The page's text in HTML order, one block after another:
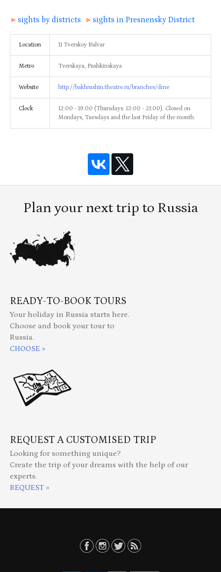
►sights by districts ►sights in Presnensky District
Location 11 Tverskoy Bulvar
Metro Tverskaya, Pushkinskaya
Website http://bakhrushin.theatre.ru/branches/dme
Clock
12:00 - 19:00 (Thursdays: 13:00 - 21:00). Closed on
Mondays, Tuesdays and the last Friday of the month.
Plan your next trip to Russia
READY-TO-BOOK TOURS
Your holiday in Russia starts here.
Choose and book your tour to
Russia.
CHOOSE »
REQUEST A CUSTOMISED TRIP
Looking for something unique?
Create the trip of your dreams with the help of our
experts.
REQUEST »